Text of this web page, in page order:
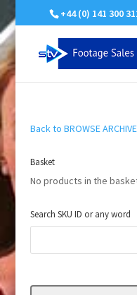
+44 (0) 141 300
Back to BROWSE ARCHIVE
Basket
No products in the
Search SKU ID or any word